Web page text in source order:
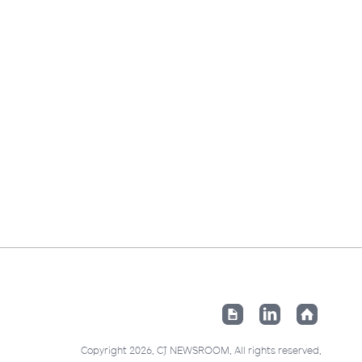
Copyright 2026. CJ NEWSROOM. All rights reserved.